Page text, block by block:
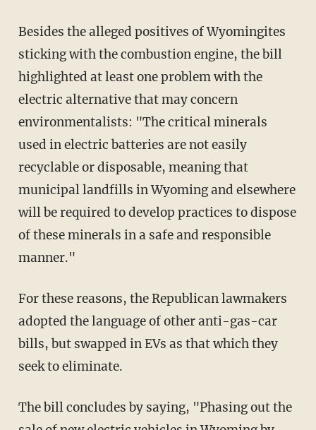
Besides the alleged positives of Wyomingites
sticking with the combustion engine, the bill
highlighted at least one problem with the
electric alternative that may concern
environmentalists: "The critical minerals
used in electric batteries are not easily
recyclable or disposable, meaning that
municipal landfills in Wyoming and elsewhere
will be required to develop practices to dispose
of these minerals in a safe and responsible
manner."
For these reasons, the Republican lawmakers
adopted the language of other anti-gas-car
bills, but swapped in EVs as that which they
seek to eliminate.
The bill concludes by saying, "Phasing out the